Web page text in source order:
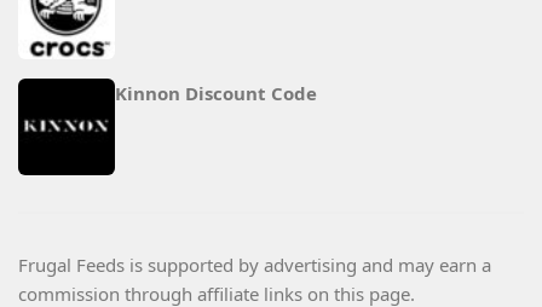
Kinnon Discount Code
Frugal Feeds is supported by advertising and may earn a
commission through affiliate links on this page.